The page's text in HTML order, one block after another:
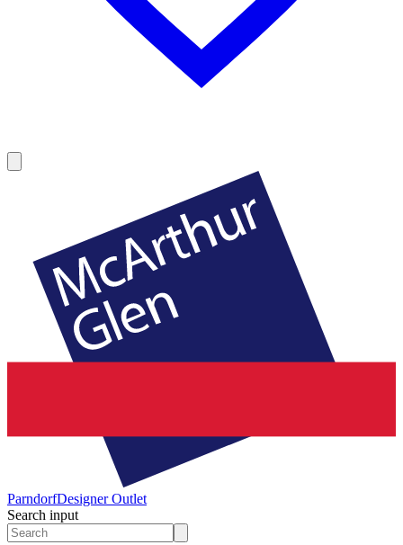
ParndorfDesigner Outlet
Search input